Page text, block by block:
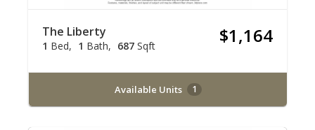
The Liberty
1 Bed 1 Bath 687 Sqft $1,164
Available Units 1